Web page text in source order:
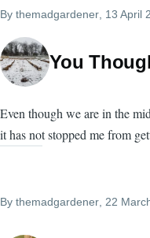
By themadgardener , 13 April
You
Even though we are in the
it has not stopped me from
By themadgardener , 22